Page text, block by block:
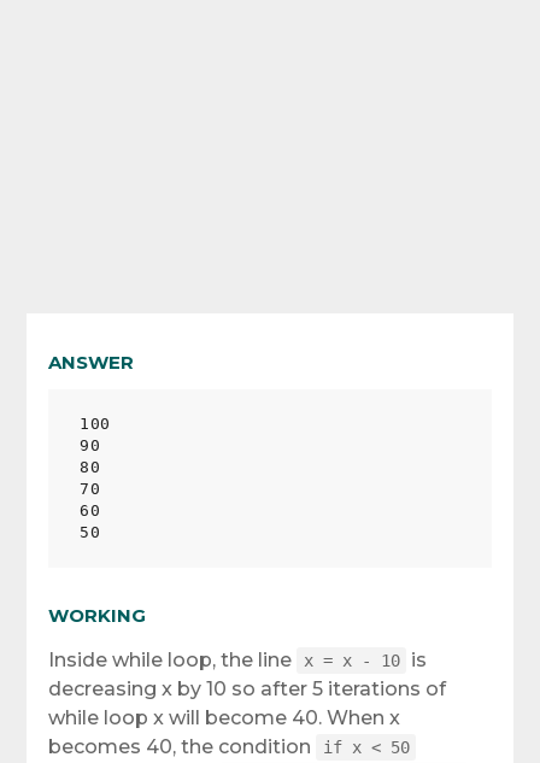
ANSWER
100
90
80
70
60
WORKING
Inside while loop, the line
x = x - 10
is
decreasing x by 10 so after 5 iterations of
while loop x will become 40. When x
becomes 40, the condition
if x < 50